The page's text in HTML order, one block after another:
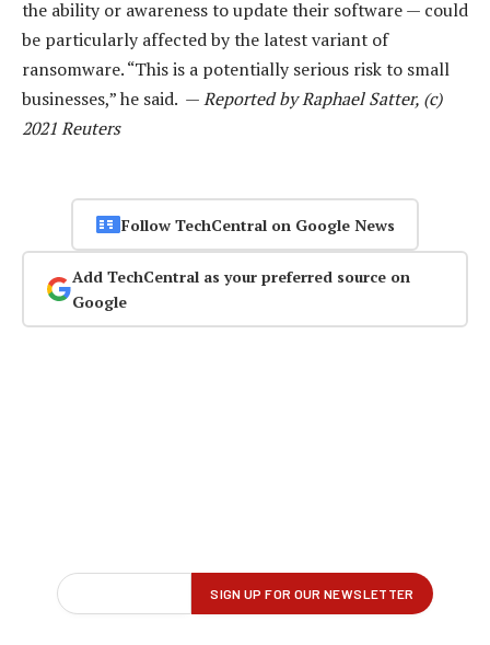
the ability or awareness to update their software — could
be particularly affected by the latest variant of
ransomware. “This is a potentially serious risk to small
businesses,” he said. —Reported by Raphael Satter, (c)
2021 Reuters
Follow TechCentral on Google News
Add TechCentral as your preferred source on
Google